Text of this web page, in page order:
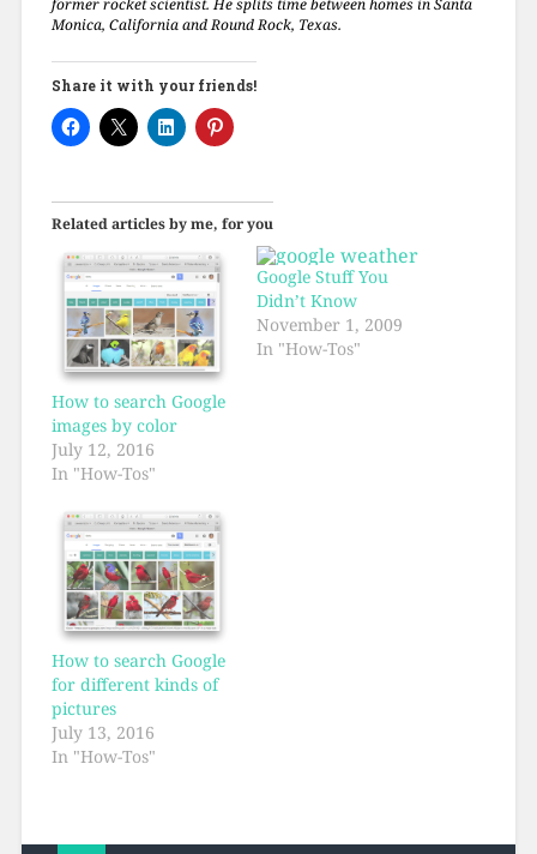
former rocket scientist. He splits time between homes in Santa
Monica, California and Round Rock, Texas.
Share it with your friends!
Related articles by me, for you
How to search Google
images by color
July 12, 2016
In "How-Tos"
Google Stuff You
Didn’t Know
November 1, 2009
In "How-Tos"
How to search Google
for different kinds of
pictures
July 13, 2016
In "How-Tos"